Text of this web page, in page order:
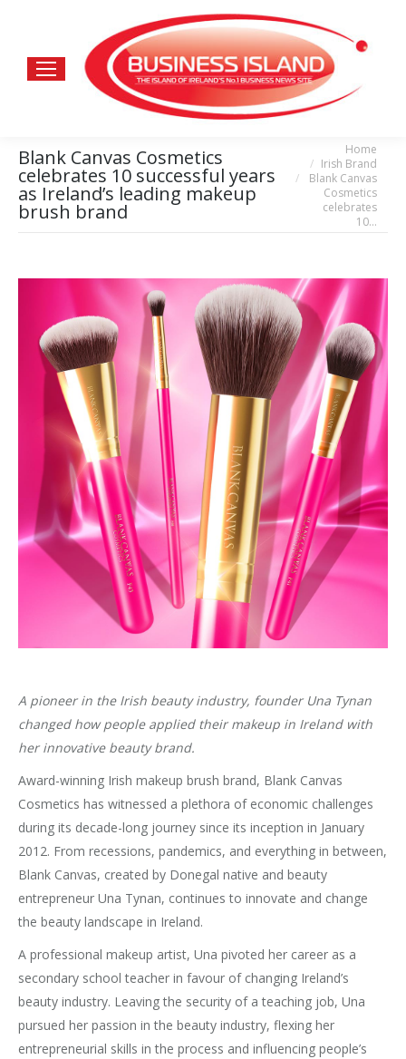
Blank Canvas Cosmetics
celebrates 10 successful years
as Ireland’s leading makeup
brush brand
You are here:Home
Irish Brand
Blank Canvas
Cosmetics
celebrates
10…
A pioneer in the Irish beauty industry, founder Una Tynan
changed how people applied their makeup in Ireland with
her innovative beauty brand.
Award-winning Irish makeup brush brand, Blank Canvas
Cosmetics has witnessed a plethora of economic challenges
during its decade-long journey since its inception in January
2012. From recessions, pandemics, and everything in between,
Blank Canvas, created by Donegal native and beauty
entrepreneur Una Tynan, continues to innovate and change
the beauty landscape in Ireland.
A professional makeup artist, Una pivoted her career as a
secondary school teacher in favour of changing Ireland’s
beauty industry. Leaving the security of a teaching job, Una
pursued her passion in the beauty industry, flexing her
entrepreneurial skills in the process and influencing people’s